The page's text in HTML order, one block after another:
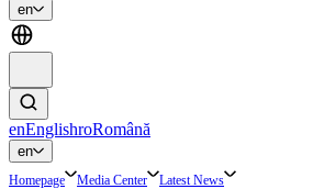
en
enEnglishroRomână
en
Homepage Media Center Latest News